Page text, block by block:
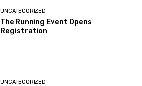
UNCATEGORIZED
The Running Event Opens
Registration
UNCATEGORIZED